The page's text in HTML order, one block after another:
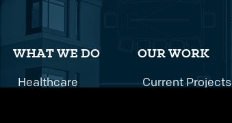
WHAT WE DO
Healthcare
OUR WORK
Current Projects